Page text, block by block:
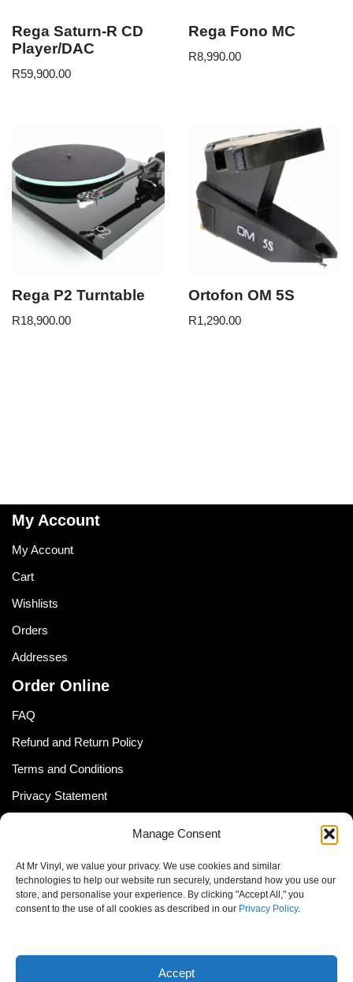
Manage Consent
At Mr Vinyl, we value your privacy. We use cookies and similar
technologies to help our website run securely, understand how you use our
store, and personalise your experience. By clicking "Accept All," you
consent to the use of all cookies as described in our Privacy Policy.
Accept
Rega Saturn-R CD
Player/DAC
R59,900.00
Rega Fono MC
R8,990.00
Rega P2 Turntable
R18,900.00
Ortofon OM 5S
R1,290.00
My Account
My Account
Cart
Wishlists
Orders
Addresses
Order Online
FAQ
Refund and Return Policy
Terms and Conditions
Privacy Statement
Cookie Policy
Newsletter